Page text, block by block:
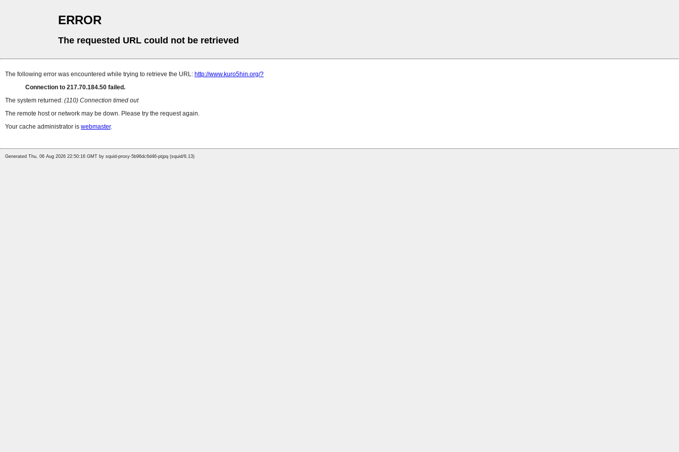
ERROR
The requested URL could not be retrieved
The following error was encountered while trying to retrieve the URL: http://www.kuro5hin.org/?
Connection to 217.70.184.50 failed.
The system returned: (110) Connection timed out
The remote host or network may be down. Please try the request again.
Your cache administrator is webmaster.
Generated Thu, 06 Aug 2026 22:50:16 GMT by squid-proxy-5b96dc6d46-ptjpq (squid/6.13)